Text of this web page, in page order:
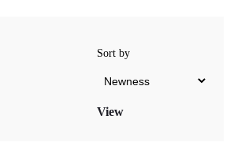
Sort by
View